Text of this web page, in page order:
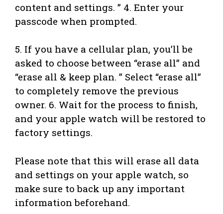
content and settings. ” 4. Enter your
passcode when prompted.
5. If you have a cellular plan, you’ll be
asked to choose between “erase all” and
“erase all & keep plan. ” Select “erase all”
to completely remove the previous
owner. 6. Wait for the process to finish,
and your apple watch will be restored to
factory settings.
Please note that this will erase all data
and settings on your apple watch, so
make sure to back up any important
information beforehand.